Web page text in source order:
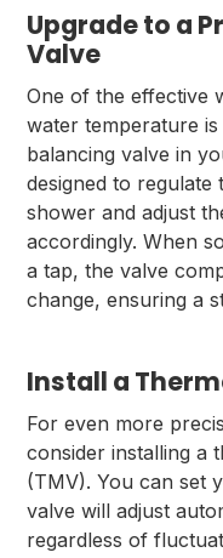
Upgrade to a
Valve
One of the effective
water temperature
balancing valve in
designed to
shower and adjust
accordingly. When
a tap, the valve
change, ensuring a
Install a
For even more
consider installing a
(TMV). You can set
valve will adjust
regardless of